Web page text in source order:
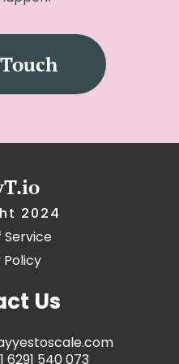
2024
Service
Policy
Us
6291 540 073